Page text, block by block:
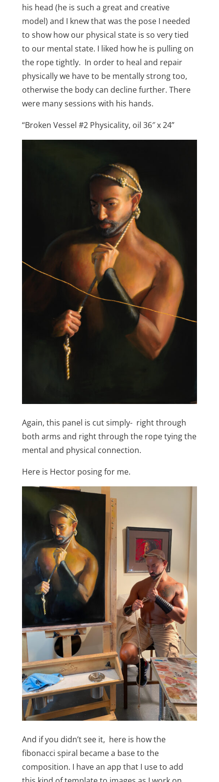
his head (he is such a great and creative
model) and I knew that was the pose I needed
to show how our physical state is so very tied
to our mental state. I liked how he is pulling on
the rope tightly. In order to heal and repair
physically we have to be mentally strong too,
otherwise the body can decline further. There
were many sessions with his hands.
“Broken Vessel #2 Physicality, oil 36″ x 24”
Again, this panel is cut simply- right through
both arms and right through the rope tying the
mental and physical connection.
Here is Hector posing for me.
And if you didn’t see it, here is how the
fibonacci spiral became a base to the
composition. I have an app that I use to add